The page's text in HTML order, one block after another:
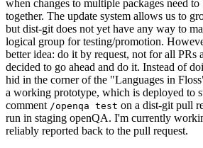
when changes to multiple packages need to
together. The update system allows us to
but dist-git does not yet have any way to
logical group for testing/promotion.
better idea: do it by request, not for all PRs
decided to go ahead and do it. Instead of
hid in the corner of the "Languages in
a working prototype, which is deployed to
comment /openqa test on a dist-git pull
run in staging openQA. I'm currently
reliably reported back to the pull request.